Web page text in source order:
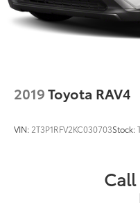
2019Toyota RAV4
VIN: 2T3P1RFV2KC030703Stock:
Call